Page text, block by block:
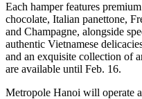
Each hamper features
chocolate, Italian panettone,
and Champagne, alongside
authentic Vietnamese
and an exquisite collection of
are available until Feb. 16.
Metropole Hanoi will operate